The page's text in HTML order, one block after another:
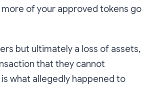
of your approved tokens go
but ultimately a loss of assets,
that they cannot
what allegedly happened to